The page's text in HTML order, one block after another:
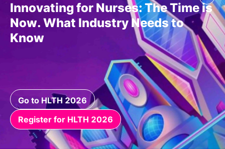
Work with us
Membership
Content
ABOUT
Innovating for Nurses: The Time is
Now. What Industry Needs to
Know
Go to HLTH 2026
Register for HLTH 2026